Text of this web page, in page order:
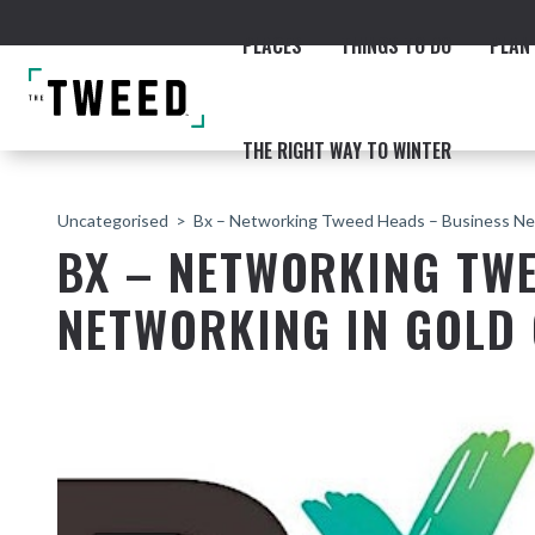
PLACES THINGS TO DO
THE RIGHT WAY TO WINTER
THE COAST
BEACHES
ACCOMMODATION
NORTHERN RIVERS RAIL
Uncategorised Bx – Networking Tweed Heads – Business
BX – NETWORKING
NETWORKING IN GOLD